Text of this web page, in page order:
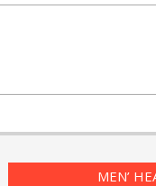
MEN’